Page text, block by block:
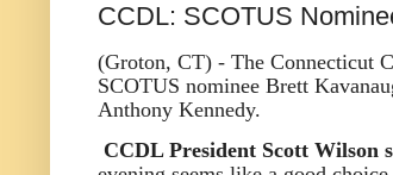
CCDL: SCOTUS
(Groton, CT) - The Connecticut
SCOTUS nominee Brett
Anthony Kennedy.
CCDL President Scott Wilson